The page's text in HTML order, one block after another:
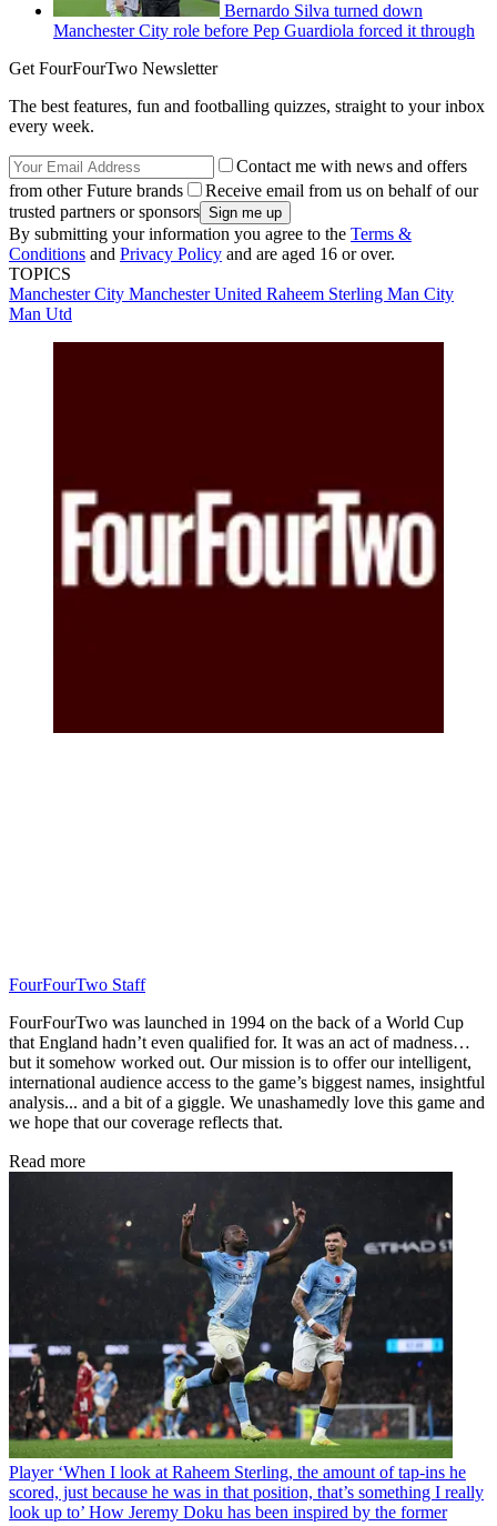
Bernardo Silva turned down
Manchester City role before Pep Guardiola forced it through
Get FourFourTwo Newsletter
The best features, fun and footballing quizzes, straight to your inbox
every week.
Contact me with news and offers
from other Future brands
Receive email from us on behalf of our
trusted partners or sponsors
By submitting your information you agree to the Terms &
Conditions and Privacy Policy and are aged 16 or over.
TOPICS
Manchester City Manchester United Raheem Sterling Man City
Man Utd
FourFourTwo Staff
FourFourTwo was launched in 1994 on the back of a World Cup
that England hadn’t even qualified for. It was an act of madness…
but it somehow worked out. Our mission is to offer our intelligent,
international audience access to the game’s biggest names, insightful
analysis... and a bit of a giggle. We unashamedly love this game and
we hope that our coverage reflects that.
Read more
Player ‘When I look at Raheem Sterling, the amount of tap-ins he
scored, just because he was in that position, that’s something I really
look up to’ How Jeremy Doku has been inspired by the former